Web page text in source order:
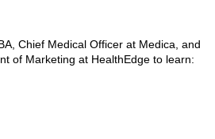
Chief Medical Officer at Medica, and
of Marketing at HealthEdge to learn: